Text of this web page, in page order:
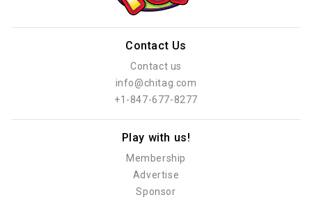
Contact Us
Contact us
info@chitag.com
+1-847-677-8277
Play with us!
Membership
Advertise
Sponsor